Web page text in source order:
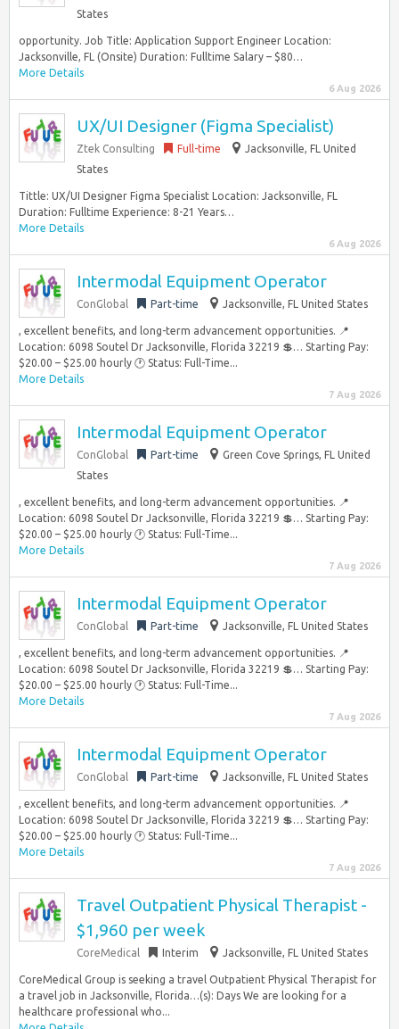
States
opportunity. Job Title: Application Support Engineer Location:
Jacksonville, FL (Onsite) Duration: Fulltime Salary – $80…
More Details
6 Aug 2026
UX/UI Designer (Figma Specialist)
Ztek Consulting Full-time
Jacksonville, FL United
States
Tittle: UX/UI Designer Figma Specialist Location: Jacksonville, FL
Duration: Fulltime Experience: 8-21 Years…
More Details
6 Aug 2026
Intermodal Equipment Operator
ConGlobal Part-time Jacksonville, FL United States
, excellent benefits, and long-term advancement opportunities. 📍
Location: 6098 Soutel Dr Jacksonville, Florida 32219 💲… Starting Pay:
$20.00 – $25.00 hourly 🕐 Status: Full-Time...
More Details
7 Aug 2026
Intermodal Equipment Operator
ConGlobal Part-time
Green Cove Springs, FL United
States
, excellent benefits, and long-term advancement opportunities. 📍
Location: 6098 Soutel Dr Jacksonville, Florida 32219 💲… Starting Pay:
$20.00 – $25.00 hourly 🕐 Status: Full-Time...
More Details
7 Aug 2026
Intermodal Equipment Operator
ConGlobal Part-time Jacksonville, FL United States
, excellent benefits, and long-term advancement opportunities. 📍
Location: 6098 Soutel Dr Jacksonville, Florida 32219 💲… Starting Pay:
$20.00 – $25.00 hourly 🕐 Status: Full-Time...
More Details
7 Aug 2026
Intermodal Equipment Operator
ConGlobal Part-time Jacksonville, FL United States
, excellent benefits, and long-term advancement opportunities. 📍
Location: 6098 Soutel Dr Jacksonville, Florida 32219 💲… Starting Pay:
$20.00 – $25.00 hourly 🕐 Status: Full-Time...
More Details
7 Aug 2026
Travel Outpatient Physical Therapist -
$1,960 per week
CoreMedical Interim Jacksonville, FL United States
CoreMedical Group is seeking a travel Outpatient Physical Therapist for
a travel job in Jacksonville, Florida…(s): Days We are looking for a
healthcare professional who...